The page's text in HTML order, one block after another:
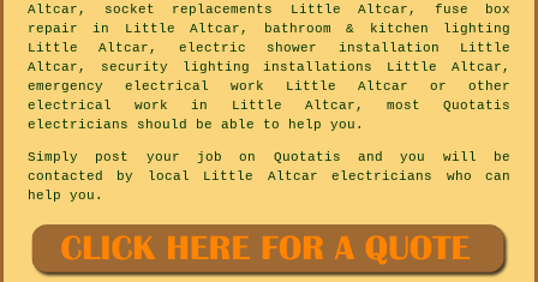
Altcar, socket replacements Little Altcar, fuse box
repair in Little Altcar, bathroom & kitchen lighting
Little Altcar, electric shower installation Little
Altcar, security lighting installations Little Altcar,
emergency electrical work Little Altcar or other
electrical work in Little Altcar, most Quotatis
electricians should be able to help you.
Simply post your job on Quotatis and you will be
contacted by local Little Altcar electricians who can
help you.